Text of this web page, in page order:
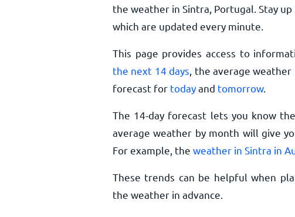
the weather in Sintra, Portugal. Stay
which are updated every minute.
This page provides access to
the next 14 days , the average
forecast for todayand tomorrow.
The 14-day forecast lets you know
average weather by month will give
For example, the weather in Sintra in
These trends can be helpful when
the weather in advance.